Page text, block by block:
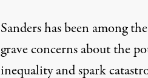
Sanders has been among
grave concerns about the
inequalityand spark